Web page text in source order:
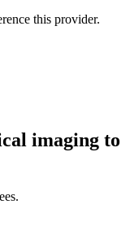
this provider.
imaging to